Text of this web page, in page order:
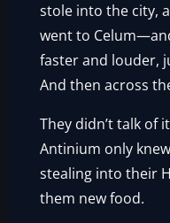
stole into the city,
went to
faster and louder,
And then across
They didn’t talk of
Antinium only
stealing into their
them new food.